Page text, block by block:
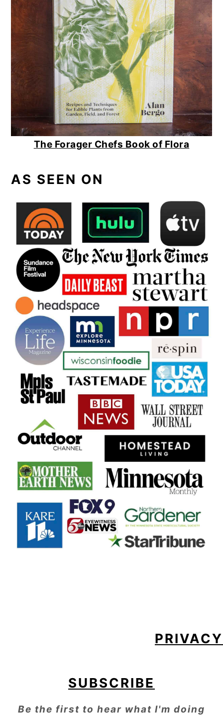
The Forager Chefs Book of Flora
AS SEEN ON
PRIVACY
SUBSCRIBE
Be the first to hear what I'm doing